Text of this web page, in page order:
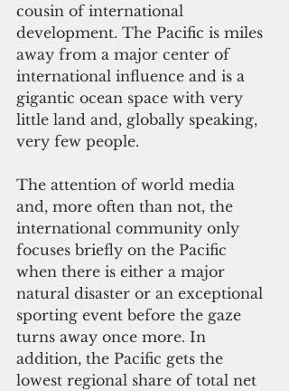
cousin of international
development. The Pacific is miles
away from a major center of
international influence and is a
gigantic ocean space with very
little land and, globally speaking,
very few people.
The attention of world media
and, more often than not, the
international community only
focuses briefly on the Pacific
when there is either a major
natural disaster or an exceptional
sporting event before the gaze
turns away once more. In
addition, the Pacific gets the
lowest regional share of total net